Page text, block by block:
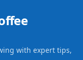
with expert tips,